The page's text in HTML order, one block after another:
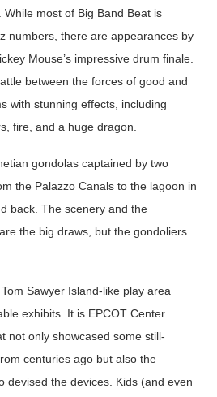
While most of Big Band Beat is
numbers, there are appearances by
Mouse’s impressive drum finale.
between the forces of good and
with stunning effects, including
fire, and a huge dragon.
gondolas captained by two
the Palazzo Canals to the lagoon in
back. The scenery and the
the big draws, but the gondoliers
Sawyer Island-like play area
exhibits. It is EPCOT Center
not only showcased some still-
centuries ago but also the
devised the devices. Kids (and even